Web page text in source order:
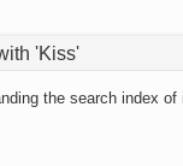
'Kiss'
the search index